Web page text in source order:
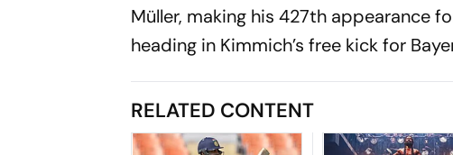
Müller, making his 427th appearance
heading in Kimmich’s free kick for
RELATED CONTENT